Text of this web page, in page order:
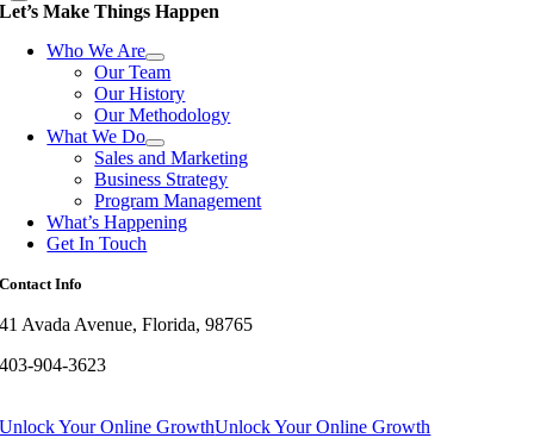
Let’s Make Things Happen
Who We Are
Our Team
Our History
Our Methodology
What We Do
Sales and Marketing
Business Strategy
Program Management
What’s Happening
Get In Touch
Contact Info
41 Avada Avenue, Florida, 98765
403-904-3623
Unlock Your Online GrowthUnlock Your Online Growth